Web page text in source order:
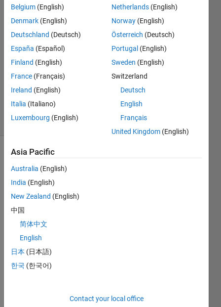
Siddharth
Kamila
2022
1 Answer
Updated
5 Oct 2023
(30 days)
I am
ng on
the
fault
detec
tion
Belgium (English)
Denmark (English)
Deutschland (Deutsch)
España (Español)
Finland (English)
France (Français)
Ireland (English)
Italia (Italiano)
Luxembourg (English)
Netherlands (English)
Norway (English)
Österreich (Deutsch)
Portugal (English)
Sweden (English)
Switzerland
Deutsch
English
Français
United Kingdom (English)
Asia Pacific
Australia (English)
India (English)
New Zealand (English)
中国
简体中文
English
日本 (日本語)
한국 (한국어)
Contact your local office